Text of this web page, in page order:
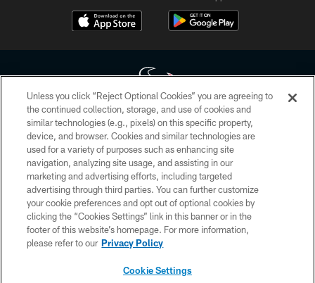
Copyright © 2026 Houston Texans. All rights reserved. No portion of
HoustonTexans.com may be duplicated, redistributed or manipulated in any
form. By accessing any information beyond this page, you agree to abide by
the HoustonTexans.com Privacy Policy, Code of Conduct, and Terms and
Conditions.
PRIVACY POLICY
ACCESSIBILITY
CONTACT US
Unless you click “Reject Optional Cookies” you are agreeing to
the continued collection, storage, and use of cookies and
similar technologies (e.g., pixels) on this specific property,
device, and browser. Cookies and similar technologies are
used for a variety of purposes such as enhancing site
navigation, analyzing site usage, and assisting in our
marketing and advertising efforts, including targeted
advertising through third parties. You can further customize
your cookie preferences and opt out of optional cookies by
clicking the “Cookies Settings” link in this banner or in the
footer of this website’s homepage. For more information,
please refer to our Privacy Policy
Cookie Settings